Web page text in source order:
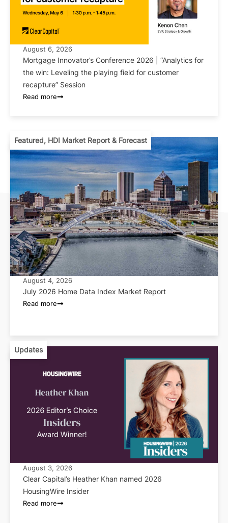
August 6, 2026
Mortgage Innovator’s Conference 2026 | “Analytics for
the win: Leveling the playing field for customer
recapture” Session
Read more
Featured, HDI Market Report & Forecast
August 4, 2026
July 2026 Home Data Index Market Report
Read more
Updates
August 3, 2026
Clear Capital’s Heather Khan named 2026
HousingWire Insider
Read more